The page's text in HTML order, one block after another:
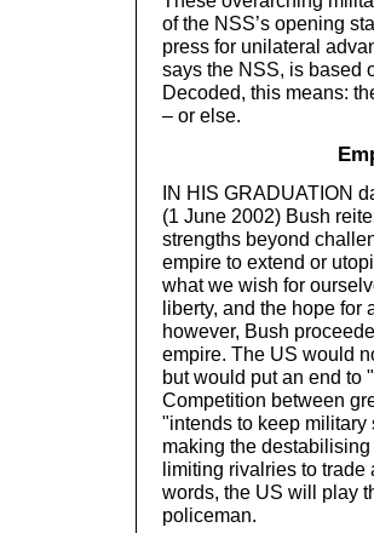
of the NSS’s opening
press for unilateral
says the NSS, is based
Decoded, this means:
– or else.
IN HIS GRADUATION
(1 June 2002) Bush
strengths beyond
empire to extend or
what we wish for
liberty, and the hope for
however, Bush
empire. The US would
but would put an end to
Competition between
"intends to keep
making the
limiting rivalries to trade
words, the US will play
policeman.